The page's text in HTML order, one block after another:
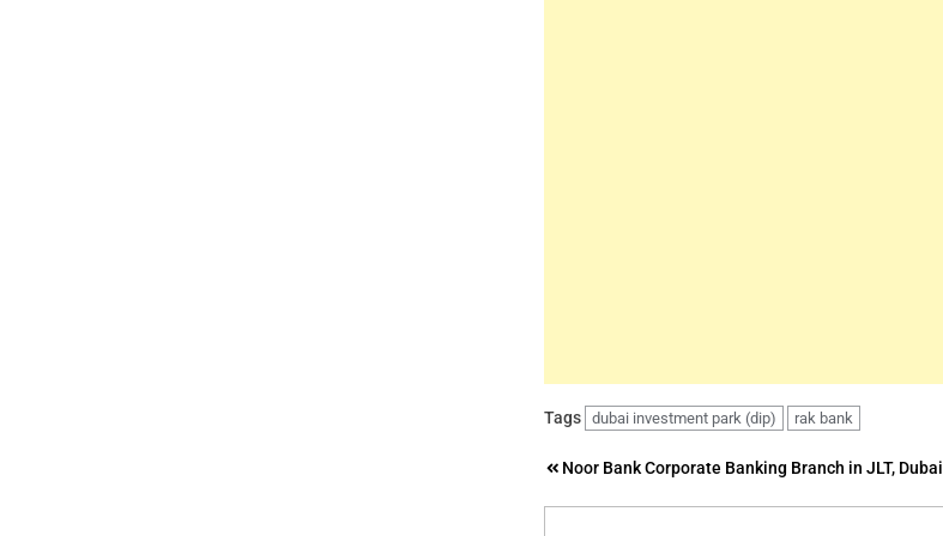
Tags dubai investment park (dip) rak bank
Post
navigation
Noor Bank Corporate Banking Branch in JLT, Dubai